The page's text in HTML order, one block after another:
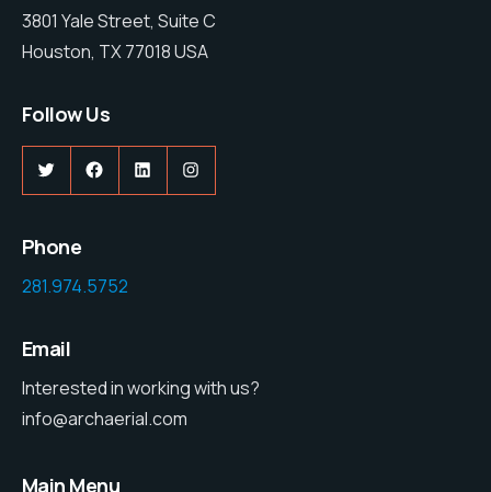
3801 Yale Street, Suite C
Houston, TX 77018 USA
Follow Us
TwitterFacebook
LinkedInInstagram
Phone
281.974.5752
Email
Interested in working with us?
info@archaerial.com
Main Menu